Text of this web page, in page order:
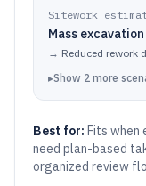
Sitework
Mass
→ Reduced rework
▸Show 2 more
Best for: Fits when
need plan-based
organized review